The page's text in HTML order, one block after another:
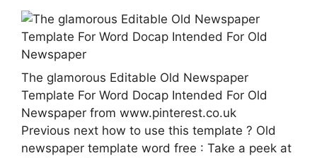
The glamorous Editable Old Newspaper
Template For Word Docap Intended For Old
Newspaper from www.pinterest.co.uk
Previous next how to use this template ? Old
newspaper template word free : Take a peek at